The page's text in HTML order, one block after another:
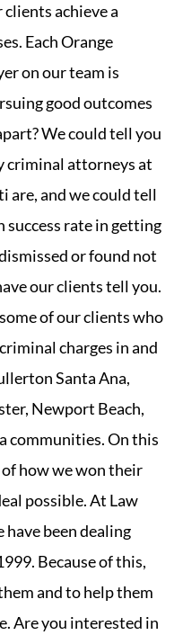
achieve a
Each Orange
on our team is
good outcomes
We could tell you
criminal attorneys at
are, and we could tell
success rate in getting
or found not
our clients tell you.
of our clients who
charges in and
Santa Ana,
Newport Beach,
communities. On this
how we won their
possible. At Law
been dealing
Because of this,
and to help them
Are you interested in